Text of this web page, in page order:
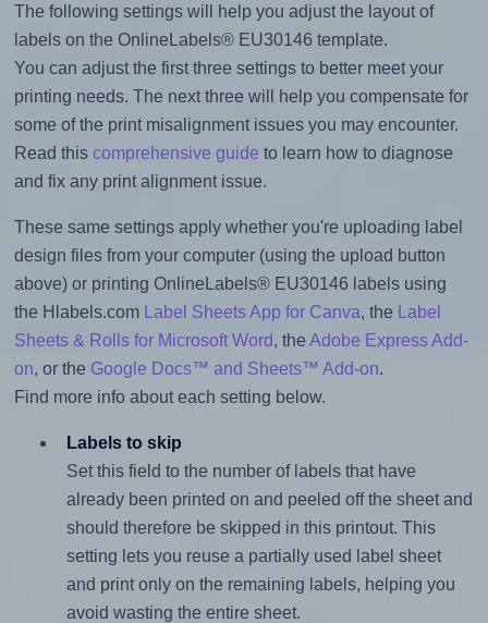
The following settings will help you adjust the layout of
labels on the OnlineLabels® EU30146 template.
You can adjust the first three settings to better meet your
printing needs. The next three will help you compensate for
some of the print misalignment issues you may encounter.
Read this comprehensive guide to learn how to diagnose
and fix any print alignment issue.
These same settings apply whether you're uploading label
design files from your computer (using the upload button
above) or printing OnlineLabels® EU30146 labels using
the Hlabels.com
Label Sheets App for Canva, the
Label
Sheets & Rolls for Microsoft Word, the Adobe Express Add-
on, or the Google Docs™ and Sheets™ Add-on.
Find more info about each setting below.
Labels to skip
Set this field to the number of labels that have
already been printed on and peeled off the sheet and
should therefore be skipped in this printout. This
setting lets you reuse a partially used label sheet
and print only on the remaining labels, helping you
avoid wasting the entire sheet.